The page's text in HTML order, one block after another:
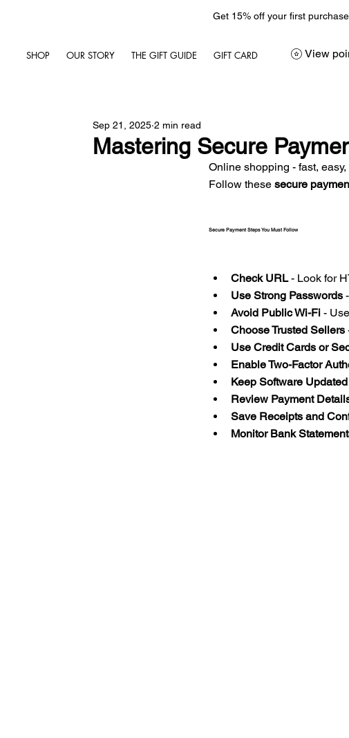
Get 15% off your first
SHOP OUR STORY THE GIFT GUIDE GIFT CARD View
Mastering Secure
Sep 21, 2025 2 min read
Online shopping - fast,
Follow these secure
Secure Payment Steps You Must Follow
Check URL - Look for
Use Strong Passwords
Avoid Public Wi-Fi -
Choose Trusted Sellers
Use Credit Cards or
Enable Two-Factor
Keep Software Updated
Review Payment
Save Receipts and
Monitor Bank